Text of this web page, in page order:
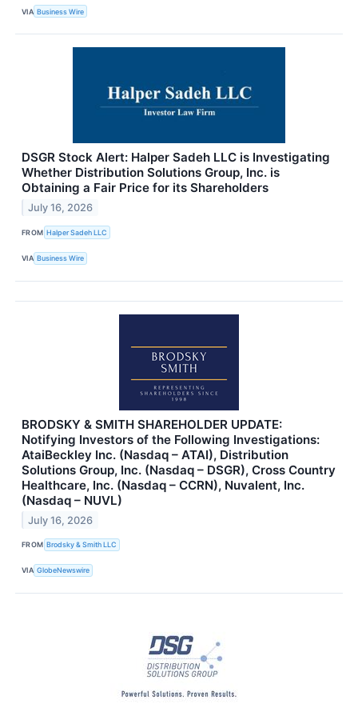
VIA Business Wire
DSGR Stock Alert: Halper Sadeh LLC is Investigating
Whether Distribution Solutions Group, Inc. is
Obtaining a Fair Price for its Shareholders
July 16, 2026
FROM Halper Sadeh LLC
VIA Business Wire
BRODSKY & SMITH SHAREHOLDER UPDATE:
Notifying Investors of the Following Investigations:
AtaiBeckley Inc. (Nasdaq – ATAI), Distribution
Solutions Group, Inc. (Nasdaq – DSGR), Cross Country
Healthcare, Inc. (Nasdaq – CCRN), Nuvalent, Inc.
(Nasdaq – NUVL)
July 16, 2026
FROM Brodsky & Smith LLC
VIA GlobeNewswire